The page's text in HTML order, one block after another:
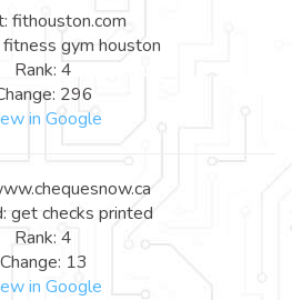
fithouston.com
gym houston
Rank: 4
296
in Google
get checks printed
Rank: 4
Change: 13
in Google